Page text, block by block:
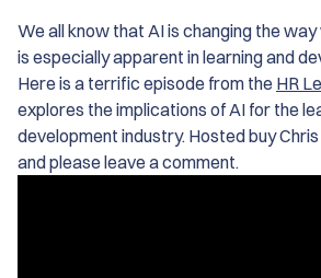
We all know that AI is changing the
is especially apparent in learning and
Here is a terrific episode from the HR
explores the implications of AI for the
development industry. Hosted buy Chris
and please leave a comment.